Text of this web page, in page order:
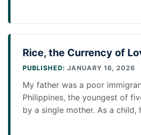
Rice, the Currency of
PUBLISHED: JANUARY 16, 2026
My father was a poor
Philippines, the youngest of
by a single mother. As a child,